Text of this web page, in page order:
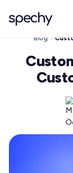
Blog